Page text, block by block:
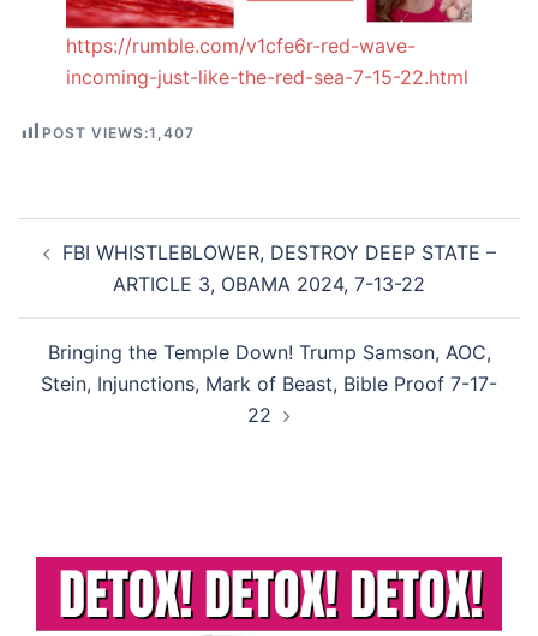
https://rumble.com/v1cfe6r-red-wave-
incoming-just-like-the-red-sea-7-15-22.html
POST VIEWS:1,407
navigation
FBI WHISTLEBLOWER, DESTROY DEEP STATE –
ARTICLE 3, OBAMA 2024, 7-13-22
Bringing the Temple Down! Trump Samson, AOC,
Stein, Injunctions, Mark of Beast, Bible Proof 7-17-
22